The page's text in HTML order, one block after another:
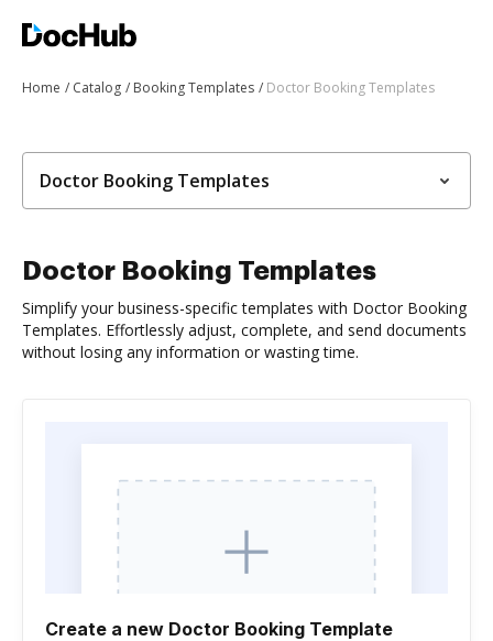
Home Catalog Booking Templates Doctor Booking Templates
Doctor Booking Templates
Doctor Booking Templates
Simplify your business-specific templates with Doctor Booking
Templates. Effortlessly adjust, complete, and send documents
without losing any information or wasting time.
Create a new Doctor Booking Template